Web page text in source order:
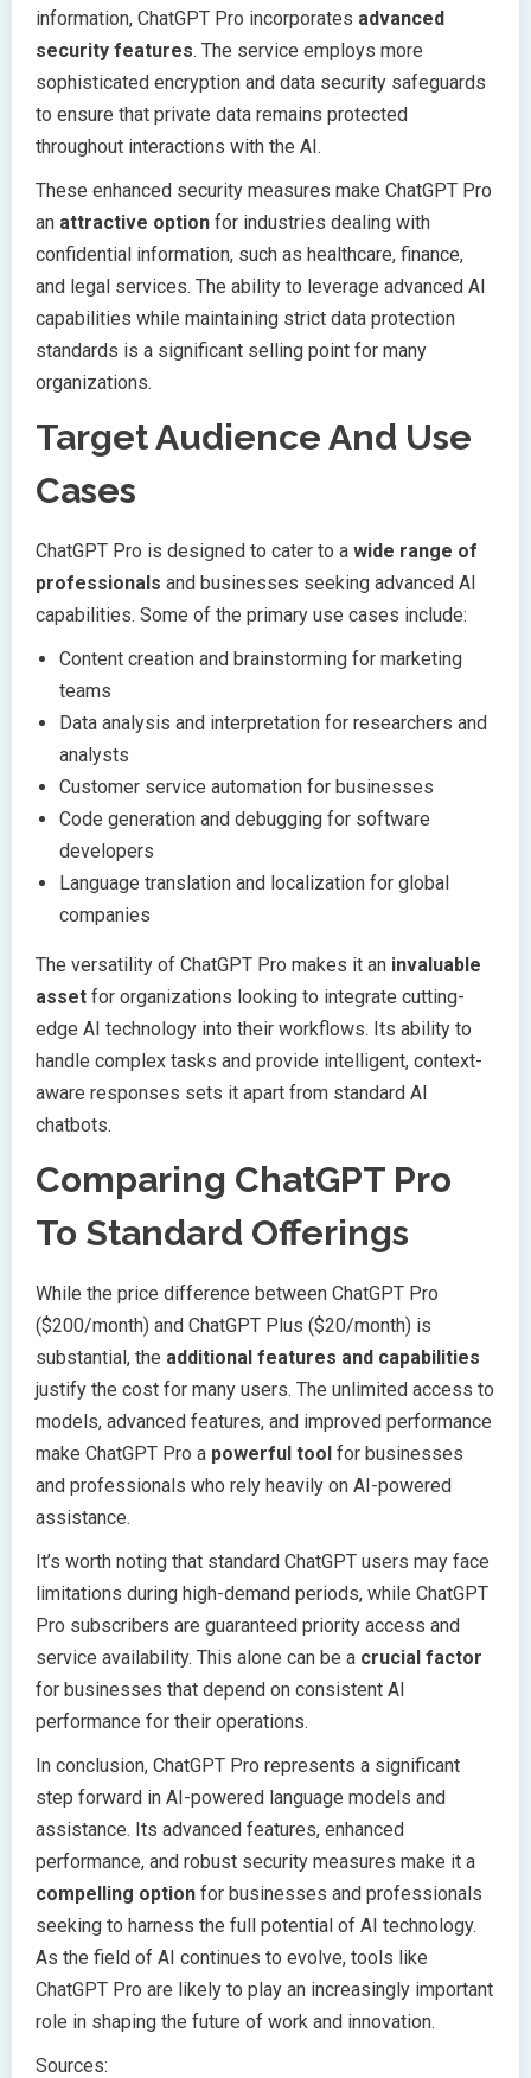
information, ChatGPT Pro incorporates advanced
security features. The service employs more
sophisticated encryption and data security safeguards
to ensure that private data remains protected
throughout interactions with the AI.
These enhanced security measures make ChatGPT Pro
an attractive option for industries dealing with
confidential information, such as healthcare, finance,
and legal services. The ability to leverage advanced AI
capabilities while maintaining strict data protection
standards is a significant selling point for many
organizations.
Target Audience And Use
Cases
ChatGPT Pro is designed to cater to a wide range of
professionals and businesses seeking advanced AI
capabilities. Some of the primary use cases include:
Content creation and brainstorming for marketing
teams
Data analysis and interpretation for researchers and
analysts
Customer service automation for businesses
Code generation and debugging for software
developers
Language translation and localization for global
companies
The versatility of ChatGPT Pro makes it an invaluable
asset for organizations looking to integrate cutting-
edge AI technology into their workflows. Its ability to
handle complex tasks and provide intelligent, context-
aware responses sets it apart from standard AI
chatbots.
Comparing ChatGPT Pro
To Standard Offerings
While the price difference between ChatGPT Pro
($200/month) and ChatGPT Plus ($20/month) is
substantial, the additional features and capabilities
justify the cost for many users. The unlimited access to
models, advanced features, and improved performance
make ChatGPT Pro a powerful tool for businesses
and professionals who rely heavily on AI-powered
assistance.
It’s worth noting that standard ChatGPT users may face
limitations during high-demand periods, while ChatGPT
Pro subscribers are guaranteed priority access and
service availability. This alone can be a crucial factor
for businesses that depend on consistent AI
performance for their operations.
In conclusion, ChatGPT Pro represents a significant
step forward in AI-powered language models and
assistance. Its advanced features, enhanced
performance, and robust security measures make it a
compelling option for businesses and professionals
seeking to harness the full potential of AI technology.
As the field of AI continues to evolve, tools like
ChatGPT Pro are likely to play an increasingly important
role in shaping the future of work and innovation.
Sources: